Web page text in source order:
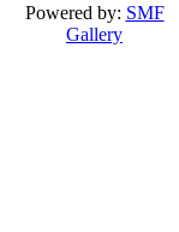
Powered by: SMF
Gallery